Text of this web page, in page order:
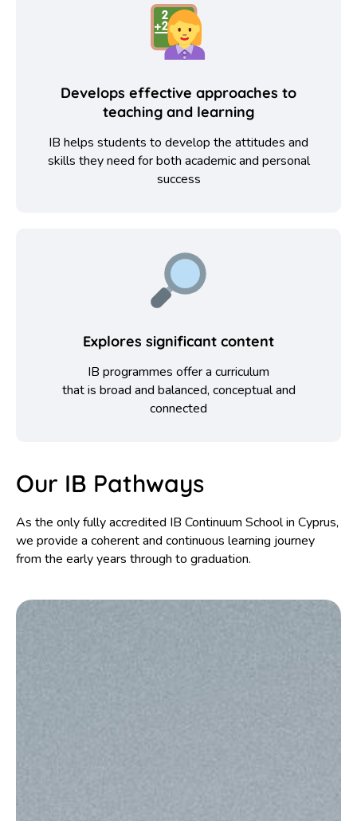
Develops effective approaches to
teaching and learning
IB helps students to develop the attitudes and
skills they need for both academic and personal
success
Explores significant content
IB programmes offer a curriculum
that is broad and balanced, conceptual and
connected
Our IB Pathways
As the only fully accredited IB Continuum School in Cyprus,
we provide a coherent and continuous learning journey
from the early years through to graduation.